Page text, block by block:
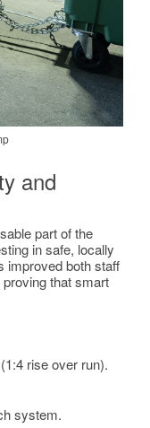
and
part of the
in safe, locally
improved both staff
that smart
rise over run).
system.